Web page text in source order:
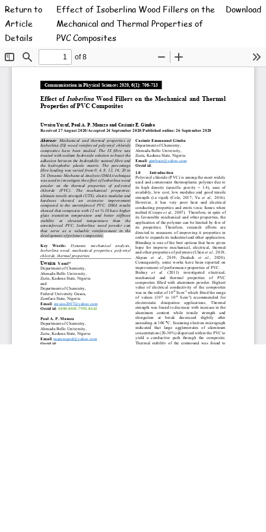
Return to
Article
Details
Effect of Isoberlina Wood Fillers on the
Mechanical and Thermal Properties of
PVC Composites
Download